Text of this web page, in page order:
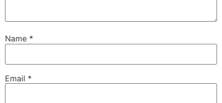
Name *
Email *